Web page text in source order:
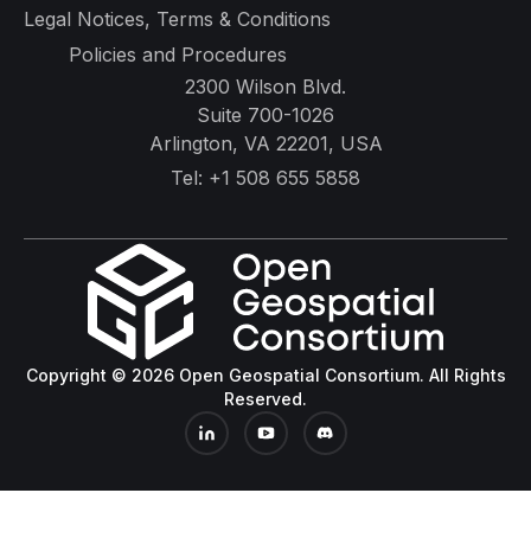
Legal Notices, Terms & Conditions
Policies and Procedures
2300 Wilson Blvd.
Suite 700-1026
Arlington, VA 22201, USA
Tel: +1 508 655 5858
Copyright © 2026 Open Geospatial Consortium. All Rights
Reserved.